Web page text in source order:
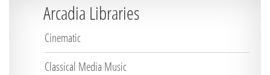
Arcadia Libraries
Cinematic
Classical Media Music